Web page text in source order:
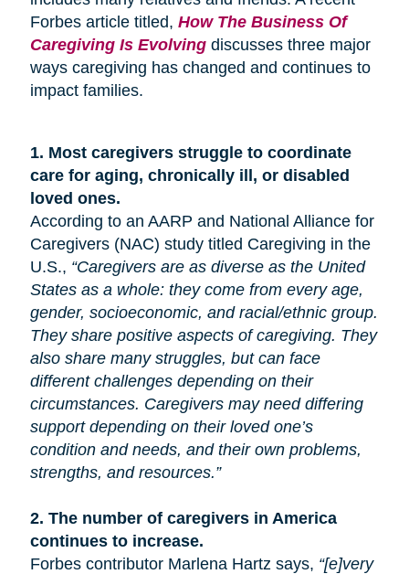
Forbes article titled, How The Business Of
Caregiving Is Evolvingdiscusses three major
ways caregiving has changed and continues to
impact families.
1. Most caregivers struggle to coordinate
care for aging, chronically ill, or disabled
loved ones.
According to an AARP and National Alliance for
Caregivers (NAC) study titled Caregiving in the
U.S., “Caregivers are as diverse as the United
States as a whole: they come from every age,
gender, socioeconomic, and racial/ethnic group.
They share positive aspects of caregiving. They
also share many struggles, but can face
different challenges depending on their
circumstances. Caregivers may need differing
support depending on their loved one’s
condition and needs, and their own problems,
strengths, and resources.”
2. The number of caregivers in America
continues to increase.
Forbes contributor Marlena Hartz says, “[e]very